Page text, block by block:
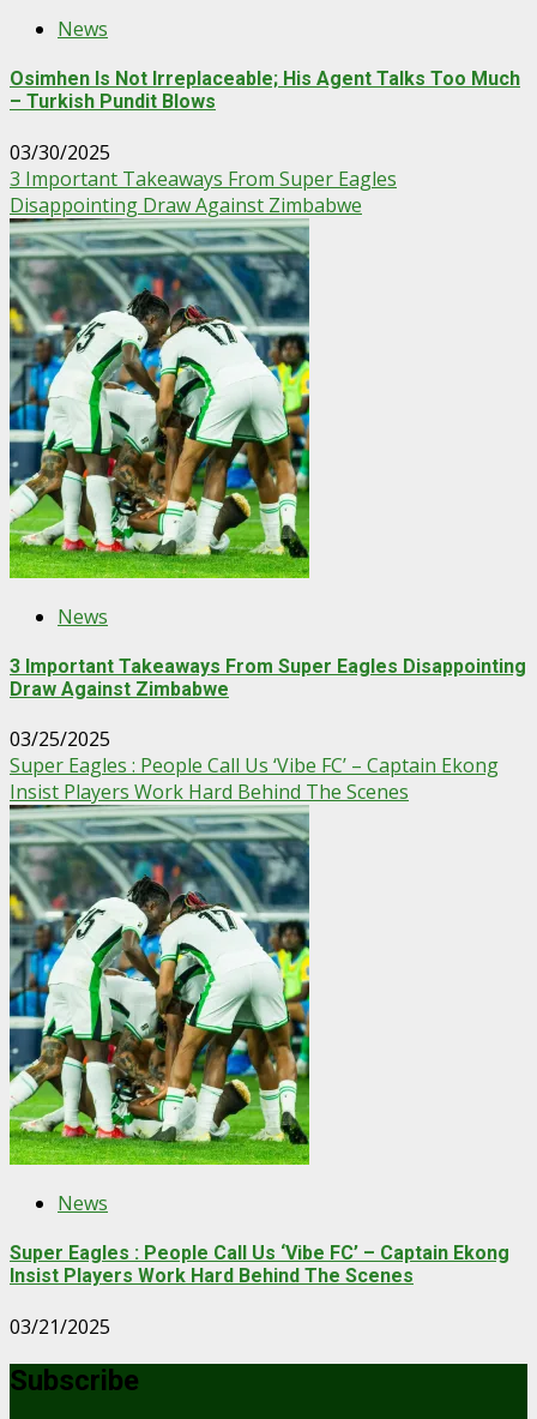
News
Osimhen Is Not Irreplaceable; His Agent Talks Too Much
– Turkish Pundit Blows
03/30/2025
3 Important Takeaways From Super Eagles
Disappointing Draw Against Zimbabwe
News
3 Important Takeaways From Super Eagles Disappointing
Draw Against Zimbabwe
03/25/2025
Super Eagles : People Call Us ‘Vibe FC’ – Captain Ekong
Insist Players Work Hard Behind The Scenes
News
Super Eagles : People Call Us ‘Vibe FC’ – Captain Ekong
Insist Players Work Hard Behind The Scenes
03/21/2025
Subscribe